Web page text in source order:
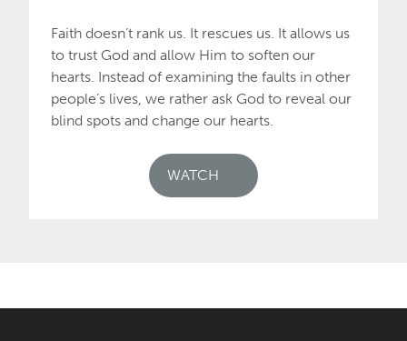
Faith doesn’t rank us. It rescues us. It allows us
to trust God and allow Him to soften our
hearts. Instead of examining the faults in other
people’s lives, we rather ask God to reveal our
blind spots and change our hearts.
WATCH